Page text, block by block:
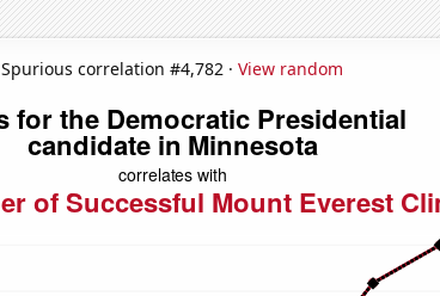
Spurious correlation #4,782 · View random